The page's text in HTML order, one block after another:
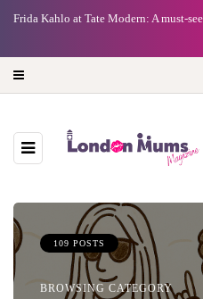
Frida Kahlo at Tate Modern: A must-
109 POSTS
BROWSING CATEGORY